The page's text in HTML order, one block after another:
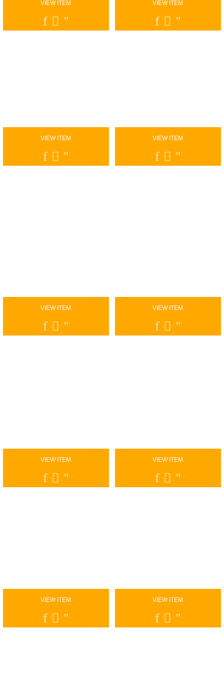
VIEW ITEM VIEW ITEM
VIEW ITEM VIEW ITEM
VIEW ITEM VIEW ITEM
VIEW ITEM VIEW ITEM
VIEW ITEM VIEW ITEM